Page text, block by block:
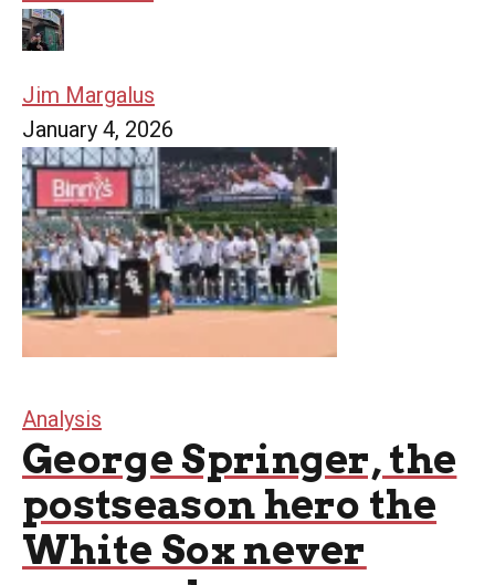
Jim Margalus
January 4, 2026
Analysis
George Springer, the
postseason hero the
White Sox never